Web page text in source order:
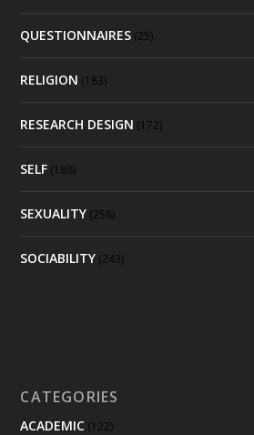
QUESTIONNAIRES (25)
RELIGION (183)
RESEARCH DESIGN (172)
SELF (188)
SEXUALITY (258)
SOCIABILITY (243)
CATEGORIES
ACADEMIC (122)